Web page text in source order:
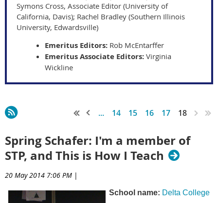
Symons Cross, Associate Editor (University of
California, Davis); Rachel Bradley (Southern Illinois
University, Edwardsville)
Emeritus Editors: Rob McEntarffer
Emeritus Associate Editors: Virginia
Wickline
... 14 15 16 17 18
Spring Schafer: I'm a member of
STP, and This is How I Teach
20 May 2014 7:06 PM |
School name: Delta College